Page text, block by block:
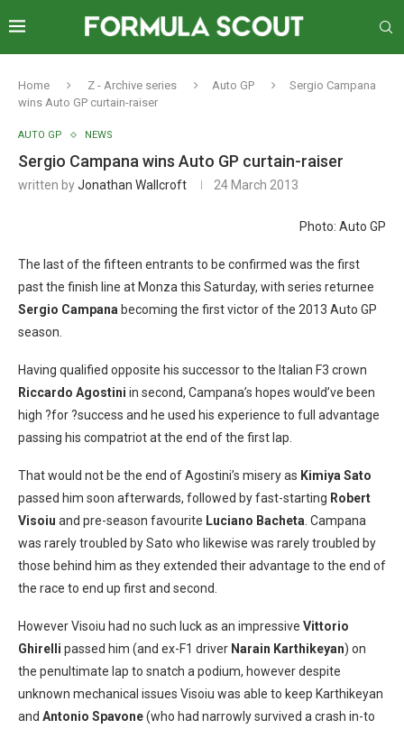
Home Z - Archive series Auto GP
Sergio Campana
wins Auto GP curtain-raiser
AUTO GP NEWS
Sergio Campana wins Auto GP curtain-raiser
written byJonathan Wallcroft 24 March 2013
Photo: Auto GP
The last of the fifteen entrants to be confirmed was the first
past the finish line at Monza this Saturday, with series returnee
Sergio Campana becoming the first victor of the 2013 Auto GP
season.
Having qualified opposite his successor to the Italian F3 crown
Riccardo Agostini in second, Campana’s hopes would’ve been
high ?for ?success and he used his experience to full advantage
passing his compatriot at the end of the first lap.
That would not be the end of Agostini’s misery as Kimiya Sato
passed him soon afterwards, followed by fast-starting Robert
Visoiu and pre-season favourite Luciano Bacheta . Campana
was rarely troubled by Sato who likewise was rarely troubled by
those behind him as they extended their advantage to the end of
the race to end up first and second.
However Visoiu had no such luck as an impressive Vittorio
Ghirelli passed him (and ex-F1 driver Narain Karthikeyan) on
the penultimate lap to snatch a podium, however despite
unknown mechanical issues Visoiu was able to keep Karthikeyan
and Antonio Spavone(who had narrowly survived a crash in-to